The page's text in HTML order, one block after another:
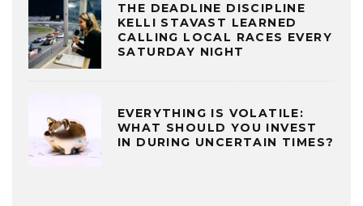
THE DEADLINE DISCIPLINE
KELLI STAVAST LEARNED
CALLING LOCAL RACES EVERY
SATURDAY NIGHT
EVERYTHING IS VOLATILE:
WHAT SHOULD YOU INVEST
IN DURING UNCERTAIN TIMES?